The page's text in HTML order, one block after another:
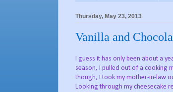
Thursday, May 23, 2013
Vanilla and
I guess it has only been about a
season, I pulled out of a cooking
though, I took my mother-in-law
Looking through my cheesecake